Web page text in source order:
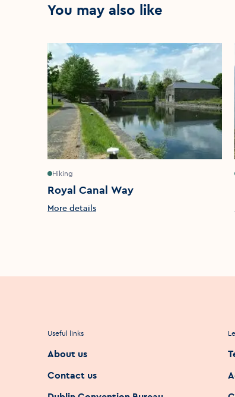
You may also like
Hiking
Royal Canal Way
More details
Useful links
About us
Contact us